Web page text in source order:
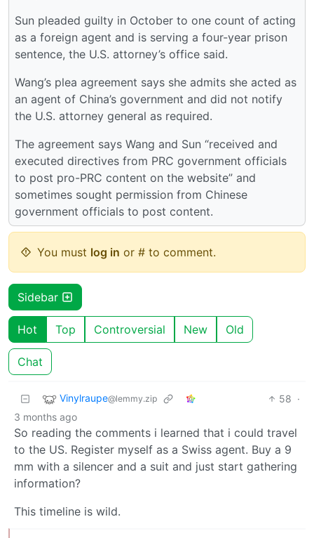
Sun pleaded guilty in October to one count of acting
as a foreign agent and is serving a four-year prison
sentence, the U.S. attorney’s office said.
Wang’s plea agreement says she admits she acted as
an agent of China’s government and did not notify
the U.S. attorney general as required.
The agreement says Wang and Sun “received and
executed directives from PRC government officials
to post pro-PRC content on the website” and
sometimes sought permission from Chinese
government officials to post content.
You must log in or # to comment.
Sidebar
Hot Top Controversial New Old
Chat
Vinylraupe@lemmy.zip 58 ·
3 months ago
So reading the comments i learned that i could travel
to the US. Register myself as a Swiss agent. Buy a 9
mm with a silencer and a suit and just start gathering
information?
This timeline is wild.